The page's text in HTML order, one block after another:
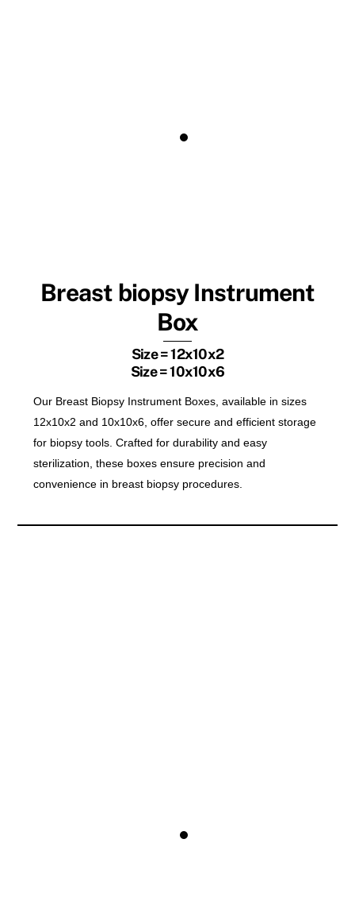
Breast biopsy Instrument
Box
Size = 12x10x2
Size = 10x10x6
Our Breast Biopsy Instrument Boxes, available in sizes
12x10x2 and 10x10x6, offer secure and efficient storage
for biopsy tools. Crafted for durability and easy
sterilization, these boxes ensure precision and
convenience in breast biopsy procedures.